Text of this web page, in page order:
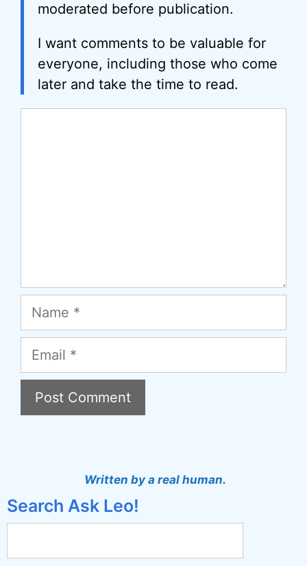
moderated before publication.
I want comments to be valuable for
everyone, including those who come
later and take the time to read.
Name
Email
r
a
Written by a real human.
Search Ask Leo!